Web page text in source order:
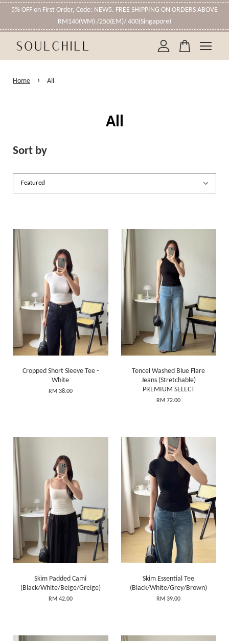
5% OFF on First Order, Code: NEW5. FREE SHIPPING ON ORDERS ABOVE
RM140(WM) /250(EM)/ 400(Singapore)
Home › All
All
Sort by
Cropped Short Sleeve Tee -
White
RM 38.00
Tencel Washed Blue Flare
Jeans (Stretchable)
PREMIUM SELECT
RM 72.00
Skim Padded Cami
(Black/White/Beige/Greige)
RM 42.00
Skim Essential Tee
(Black/White/Grey/Brown)
RM 39.00
Your cart is currently empty.